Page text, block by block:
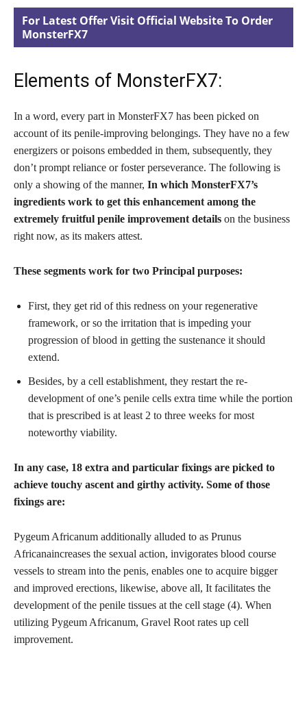
For Latest Offer Visit Official Website To Order
MonsterFX7
Elements of MonsterFX7:
In a word, every part in MonsterFX7 has been picked on
account of its penile-improving belongings. They have no a few
energizers or poisons embedded in them, subsequently, they
don’t prompt reliance or foster perseverance. The following is
only a showing of the manner, In which MonsterFX7’s
ingredients work to get this enhancement among the
extremely fruitful penile improvement details on the business
right now, as its makers attest.
These segments work for two Principal purposes:
First, they get rid of this redness on your regenerative
framework, or so the irritation that is impeding your
progression of blood in getting the sustenance it should
extend.
Besides, by a cell establishment, they restart the re-
development of one’s penile cells extra time while the portion
that is prescribed is at least 2 to three weeks for most
noteworthy viability.
In any case, 18 extra and particular fixings are picked to
achieve touchy ascent and girthy activity. Some of those
fixings are:
Pygeum Africanum additionally alluded to as Prunus
Africanaincreases the sexual action, invigorates blood course
vessels to stream into the penis, enables one to acquire bigger
and improved erections, likewise, above all, It facilitates the
development of the penile tissues at the cell stage (4). When
utilizing Pygeum Africanum, Gravel Root rates up cell
improvement.